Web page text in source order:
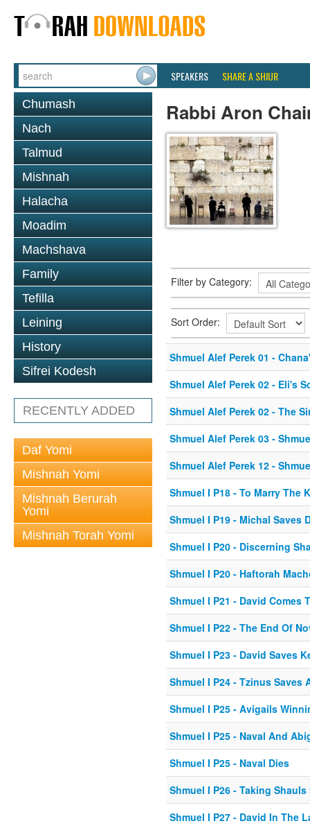
SPEAKERS SHARE A SHIUR
Chumash
Nach
Talmud
Mishnah
Halacha
Moadim
Machshava
Family
Tefilla
Leining
History
Sifrei Kodesh
RECENTLY ADDED
Daf Yomi
Mishnah Yomi
Mishnah Berurah
Yomi
Mishnah Torah Yomi
Rabbi Aron
Filter by Category:
Sort Order:
Shmuel Alef Perek 01 -
Shmuel Alef Perek 02 - Eli's
Shmuel Alef Perek 02 - The
Shmuel Alef Perek 03 -
Shmuel Alef Perek 12 -
Shmuel I P18 - To Marry The
Shmuel I P19 - Michal Saves
Shmuel I P20 - Discerning
Shmuel I P20 - Haftorah
Shmuel I P21 - David Comes
Shmuel I P22 - The End Of
Shmuel I P23 - David Saves
Shmuel I P24 - Tzinus Saves
Shmuel I P25 - Avigails
Shmuel I P25 - Naval And
Shmuel I P25 - Naval Dies
Shmuel I P26 - Taking Shauls
Shmuel I P27 - David In The